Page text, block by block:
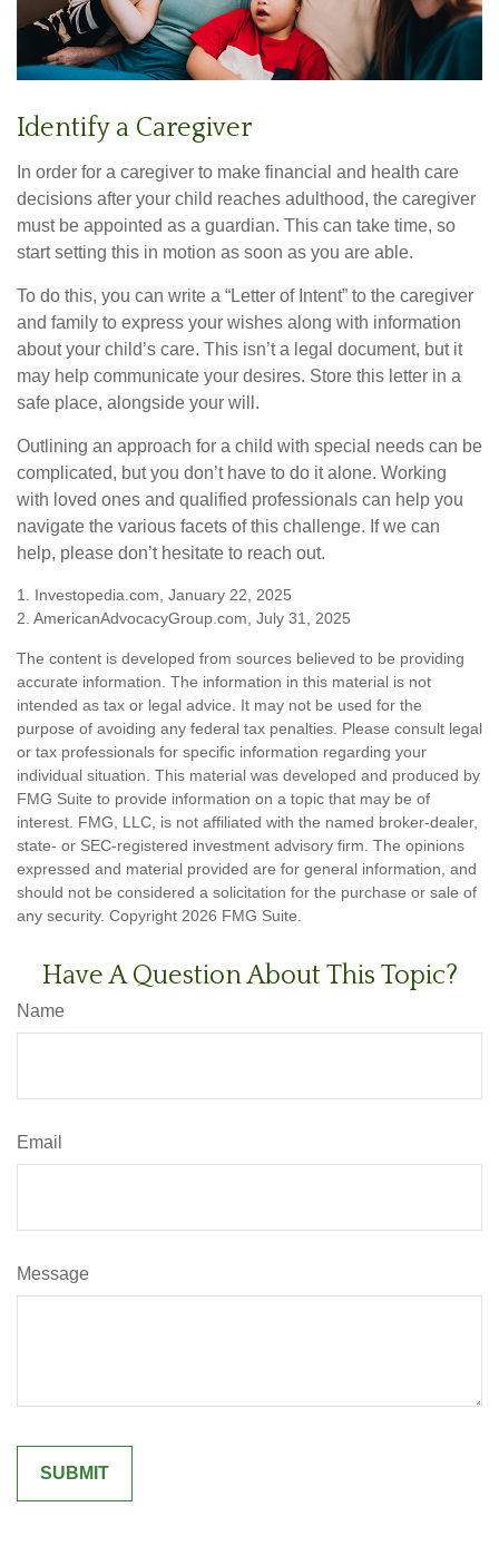
Identify a Caregiver
In order for a caregiver to make financial and health care
decisions after your child reaches adulthood, the caregiver
must be appointed as a guardian. This can take time, so
start setting this in motion as soon as you are able.
To do this, you can write a “Letter of Intent” to the caregiver
and family to express your wishes along with information
about your child’s care. This isn’t a legal document, but it
may help communicate your desires. Store this letter in a
safe place, alongside your will.
Outlining an approach for a child with special needs can be
complicated, but you don’t have to do it alone. Working
with loved ones and qualified professionals can help you
navigate the various facets of this challenge. If we can
help, please don’t hesitate to reach out.
1. Investopedia.com, January 22, 2025
2. AmericanAdvocacyGroup.com, July 31, 2025
The content is developed from sources believed to be providing
accurate information. The information in this material is not
intended as tax or legal advice. It may not be used for the
purpose of avoiding any federal tax penalties. Please consult legal
or tax professionals for specific information regarding your
individual situation. This material was developed and produced by
FMG Suite to provide information on a topic that may be of
interest. FMG, LLC, is not affiliated with the named broker-dealer,
state- or SEC-registered investment advisory firm. The opinions
expressed and material provided are for general information, and
should not be considered a solicitation for the purchase or sale of
any security. Copyright 2026 FMG Suite.
Have A Question About This Topic?
Name
Email
Message